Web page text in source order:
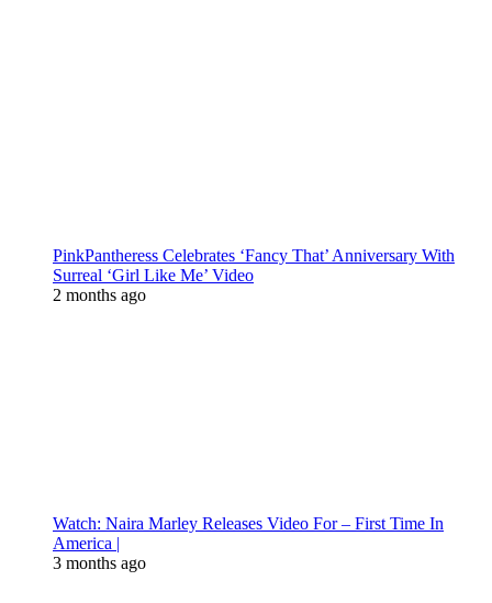
PinkPantheress Celebrates ‘Fancy That’ Anniversary With
Surreal ‘Girl Like Me’ Video
2 months ago
Watch: Naira Marley Releases Video For – First Time In
America |
3 months ago